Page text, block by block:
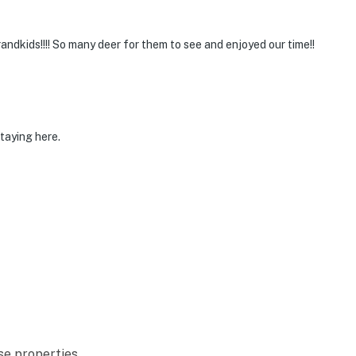
So many deer for them to see and enjoyed our time!!
here.